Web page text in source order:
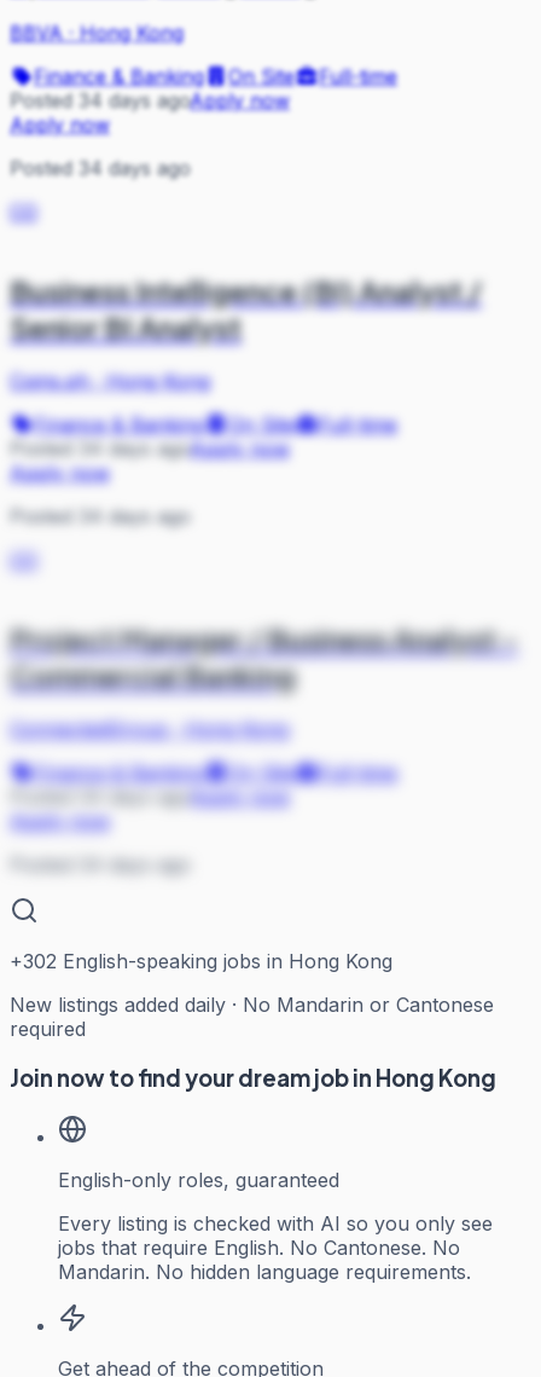
BBVA·Hong Kong
Finance & Banking
On Site
Full-time
Posted 34 days agoApply now
Apply now
Posted 34 days ago
CO
Business Intelligence (BI) Analyst /
Senior BI Analyst
Coins.ph·Hong Kong
Finance & Banking
On Site
Full-time
Posted 34 days agoApply now
Apply now
Posted 34 days ago
Project Manager / Business Analyst -
Commercial Banking
ConnectedGroup·
Hong Kong
Finance & Banking
On Site
Full-time
Apply now
Posted 34 days ago
+302 English-speaking jobs in Hong Kong
New listings added daily · No Mandarin or Cantonese
required
Join now to find your dream job in Hong Kong
English-only roles, guaranteed
Every listing is checked with AI so you only see
jobs that require English. No Cantonese. No
Mandarin. No hidden language requirements.
Get ahead of the competition